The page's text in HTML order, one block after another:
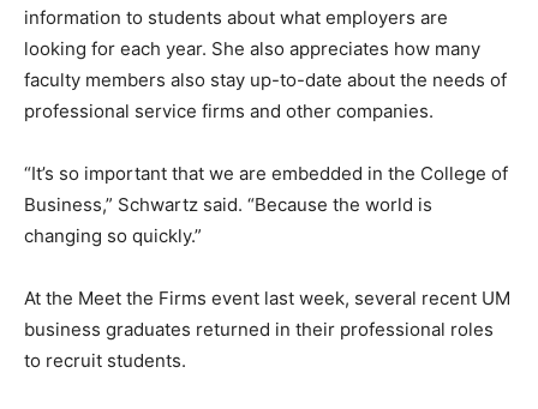
information to students about what employers are
looking for each year. She also appreciates how many
faculty members also stay up-to-date about the needs of
professional service firms and other companies.
“It’s so important that we are embedded in the College of
Business,” Schwartz said. “Because the world is
changing so quickly.”
At the Meet the Firms event last week, several recent UM
business graduates returned in their professional roles
to recruit students.